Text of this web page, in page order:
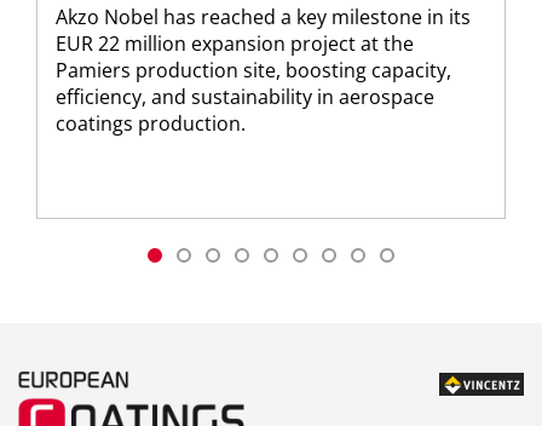
Akzo Nobel has reached a key milestone in its
EUR 22 million expansion project at the
Pamiers production site, boosting capacity,
efficiency, and sustainability in aerospace
coatings production.